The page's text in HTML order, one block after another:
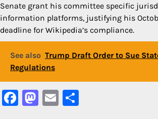
Senate grant his committee specific
information platforms, justifying his
deadline for Wikipedia’s compliance.
See also Trump Draft Order to Sue
Regulations
Facebook
Mastodon
Email